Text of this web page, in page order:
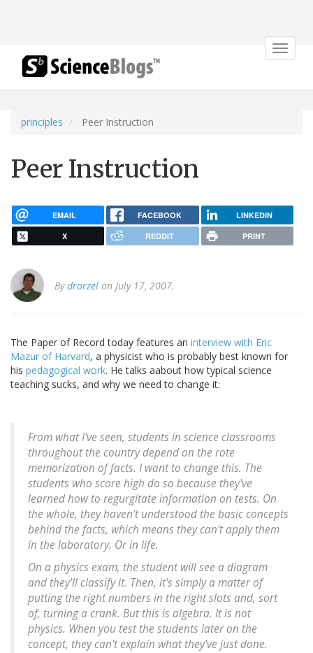
Toggle
principles Peer Instruction
Peer Instruction
EMAIL FACEBOOK LINKEDIN
X REDDIT PRINT
Bydrorzel on July 17, 2007.
The Paper of Record today features an interview with Eric
Mazur of Harvard, a physicist who is probably best known for
his pedagogical work. He talks aabout how typical science
teaching sucks, and why we need to change it:
From what I've seen, students in science classrooms
throughout the country depend on the rote
memorization of facts. I want to change this. The
students who score high do so because they've
learned how to regurgitate information on tests. On
the whole, they haven't understood the basic concepts
behind the facts, which means they can't apply them
in the laboratory. Or in life.
On a physics exam, the student will see a diagram
and they'll classify it. Then, it's simply a matter of
putting the right numbers in the right slots and, sort
of, turning a crank. But this is algebra. It is not
physics. When you test the students later on the
concept, they can't explain what they've just done.